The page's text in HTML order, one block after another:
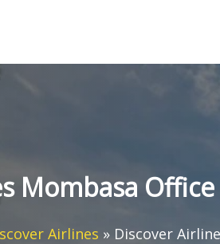
Mombasa
Airlines » Discover